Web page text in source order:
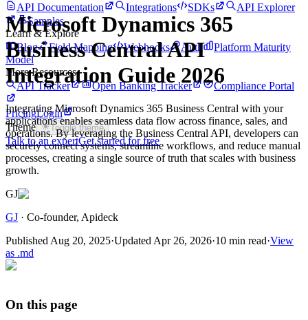
API Documentation
Integrations SDKs
API Explorer
Samples
Learn & Explore
Blog
Field Mapping Webhooks Auth
Platform Maturity
Model
More Resources
API Tracker
Open Banking Tracker Compliance Portal
PricingLogin
Theme
Toggle theme
Talk to an expertGet started for free
Microsoft Dynamics 365
Business Central API
Integration Guide 2026
Integrating Microsoft Dynamics 365 Business Central with your
applications enables seamless data flow across finance, sales, and
operations. By leveraging the Business Central API, developers can
securely connect systems, streamline workflows, and reduce manual
processes, creating a single source of truth that scales with business
growth.
GJ
GJ · Co-founder, Apideck
Published Aug 20, 2025·Updated Apr 26, 2026·10 min read·View
as .md
On this page